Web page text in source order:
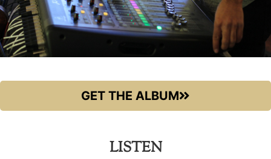
GET THE ALBUM
LISTEN